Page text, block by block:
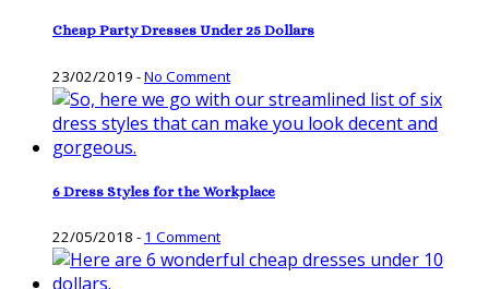
Cheap Party Dresses Under 25 Dollars
23/02/2019 -No Comment
6 Dress Styles for the Workplace
22/05/2018 - 1 Comment